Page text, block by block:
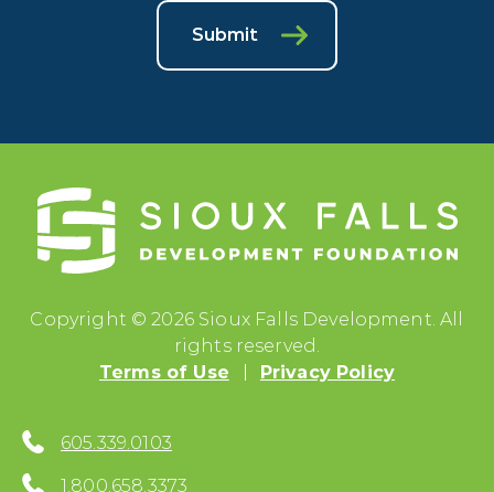
Submit
Copyright © 2026 Sioux Falls Development. All
rights reserved.
Terms of Use
Privacy Policy
605.339.0103
1.800.658.3373